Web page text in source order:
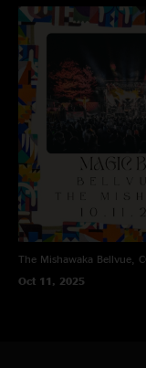
The Mishawaka Bellvue,
Oct 11, 2025